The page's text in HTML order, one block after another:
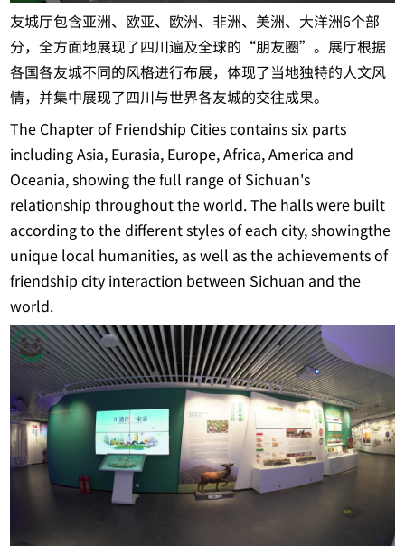
友城厅包含亚洲、欧亚、欧洲、非洲、美洲、大洋洲6个部
分，全方面地展现了四川遍及全球的“朋友圈”。展厅根据
各国各友城不同的风格进行布展，体现了当地独特的人文风
情，并集中展现了四川与世界各友城的交往成果。
The Chapter of Friendship Cities contains six parts
including Asia, Eurasia, Europe, Africa, America and
Oceania, showing the full range of Sichuan's
relationship throughout the world. The halls were built
according to the different styles of each city, showingthe
unique local humanities, as well as the achievements of
friendship city interaction between Sichuan and the
world.